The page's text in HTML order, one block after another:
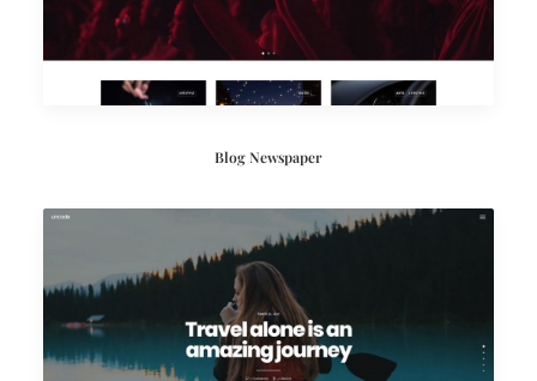
Blog Newspaper